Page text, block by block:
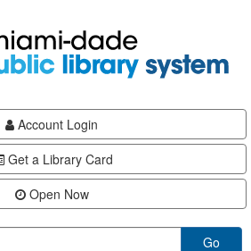
Account Login
Get a Library Card
Open Now
Go